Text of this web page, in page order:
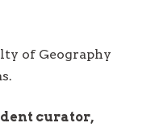
of Geography
curator,